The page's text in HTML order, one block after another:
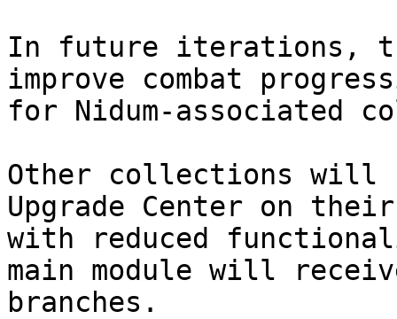
In future iterations,
improve combat
for Nidum-associated
Other collections will
Upgrade Center on
with reduced
main module will
branches.